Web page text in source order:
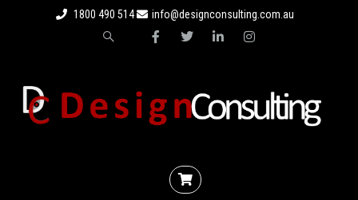
1800 490 514 info@designconsulting.com.au